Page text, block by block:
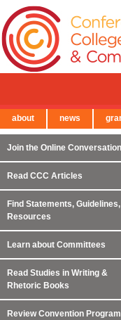
Join the Online
Read CCC Articles
Find Statements,
Resources
Learn about Committees
Read Studies in Writing &
Rhetoric Books
Review Convention
← Back to Main Site
about news